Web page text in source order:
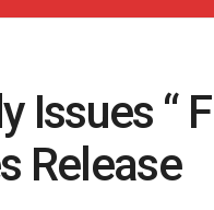
Issues “
Release